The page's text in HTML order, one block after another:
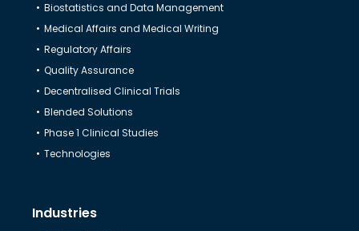
Biostatistics and Data Management
Medical Affairs and Medical Writing
Regulatory Affairs
Quality Assurance
Decentralised Clinical Trials
Blended Solutions
Phase 1 Clinical Studies
Technologies
Industries